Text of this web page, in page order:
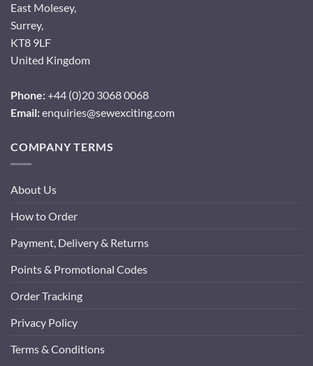
East Molesey,
Surrey,
KT8 9LF
United Kingdom
Phone:+44 (0)20 3068 0068
Email:enquiries@sewexciting.com
COMPANY TERMS
About Us
How to Order
Payment, Delivery & Returns
Points & Promotional Codes
Order Tracking
Privacy Policy
Terms & Conditions